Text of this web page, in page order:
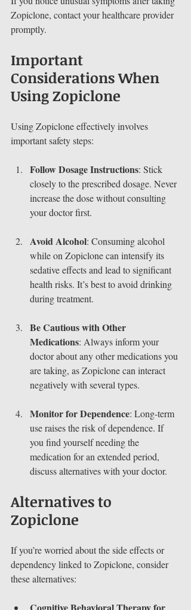
Zopiclone, contact your healthcare provider
promptly.
Important
Considerations When
Using Zopiclone
Using Zopiclone effectively involves
important safety steps:
Follow Dosage Instructions: Stick
closely to the prescribed dosage. Never
increase the dose without consulting
your doctor first.
Avoid Alcohol: Consuming alcohol
while on Zopiclone can intensify its
sedative effects and lead to significant
health risks. It’s best to avoid drinking
during treatment.
Be Cautious with Other
Medications: Always inform your
doctor about any other medications you
are taking, as Zopiclone can interact
negatively with several types.
Monitor for Dependence: Long-term
use raises the risk of dependence. If
you find yourself needing the
medication for an extended period,
discuss alternatives with your doctor.
Alternatives to
Zopiclone
If you’re worried about the side effects or
dependency linked to Zopiclone, consider
these alternatives:
Cognitive Behavioral Therapy for